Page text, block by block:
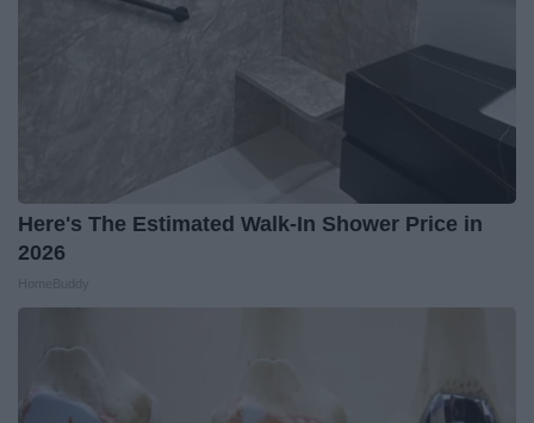
Here's The Estimated Walk-In Shower Price in
2026